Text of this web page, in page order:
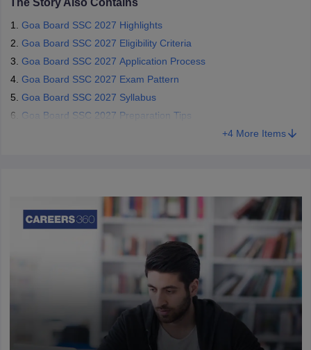
The Story Also Contains
Goa Board SSC 2027 Highlights
Goa Board SSC 2027 Eligibility Criteria
Goa Board SSC 2027 Application Process
Goa Board SSC 2027 Exam Pattern
Goa Board SSC 2027 Syllabus
Goa Board SSC 2027 Preparation Tips
+4More Items